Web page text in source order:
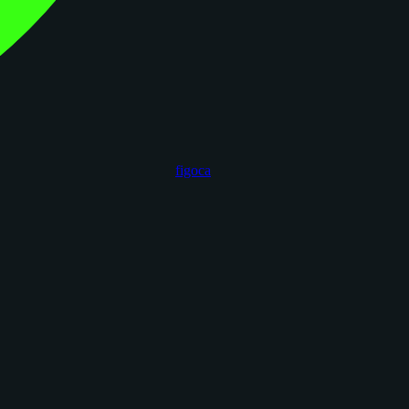
figoca